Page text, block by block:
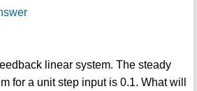
linear system. The steady
for a unit step input is 0.1. What will